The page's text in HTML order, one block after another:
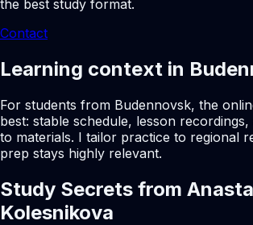
the best study format.
Contact
Learning context in
For students from Budennovsk, the
best: stable schedule, lesson
to materials. I tailor practice to regional
prep stays highly relevant.
Study Secrets from
Kolesnikova